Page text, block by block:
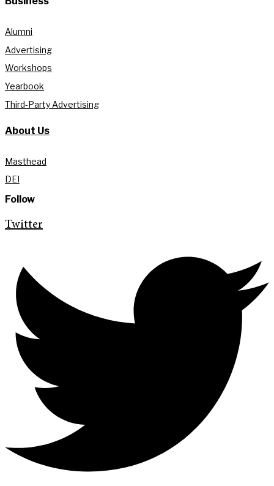
Alumni
Advertising
Workshops
Yearbook
Third-Party Advertising
About Us
Masthead
DEI
Follow
Twitter